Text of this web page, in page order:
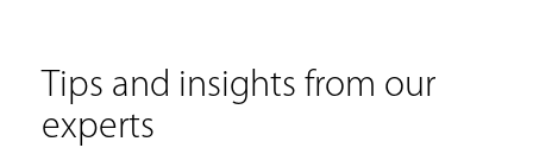
Tips and insights from our
experts